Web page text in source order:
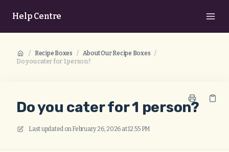
Help Centre
/ Recipe Boxes / About Our Recipe Boxes /
Do you cater for 1 person?
Do you cater for 1 person?
Last updated onFebruary 26, 2026 at 12:55 PM